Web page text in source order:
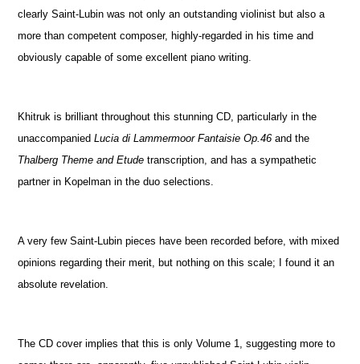
clearly Saint-Lubin was not only an outstanding violinist but also a
more than competent composer, highly-regarded in his time and
obviously capable of some excellent piano writing.
Khitruk is brilliant throughout this stunning CD, particularly in the
unaccompaniedLucia di Lammermoor Fantaisie Op.46 and the
Thalberg Theme and Etude transcription, and has a sympathetic
partner in Kopelman in the duo selections.
A very few Saint-Lubin pieces have been recorded before, with mixed
opinions regarding their merit, but nothing on this scale; I found it an
absolute revelation.
The CD cover implies that this is only Volume 1, suggesting more to